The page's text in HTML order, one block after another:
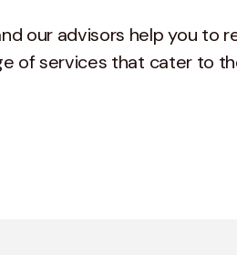
our advisors help you to
of services that cater to